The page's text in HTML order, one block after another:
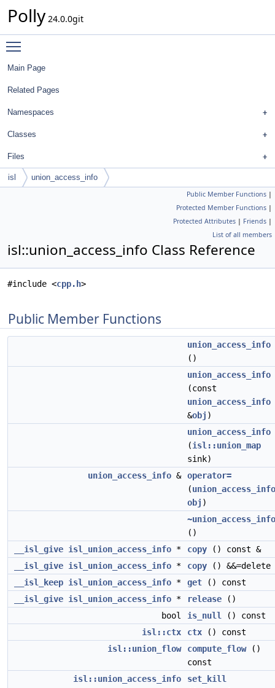
Polly 24.0.0git
Main Page
Related Pages
Namespaces
Classes
Files
isl union_access_info
Public Member Functions |
Protected Member Functions |
Protected Attributes | Friends |
List of all members
isl::union_access_info Class Reference
#include <cpp.h>
Public Member Functions
union_access_info
()
union_access_info
(const
union_access_info
&obj )
union_access_info
(isl::union_map
sink)
union_access_info & operator=
(union_access_info
obj )
~union_access_info
()
__isl_give isl_union_access_info * copy () const &
__isl_give isl_union_access_info * copy () &&=delete
__isl_keep isl_union_access_info * get () const
__isl_give isl_union_access_info * release ()
bool
is_null
() const
isl::ctx
ctx () const
isl::union_flow
compute_flow()
const
isl::union_access_info
set_kill